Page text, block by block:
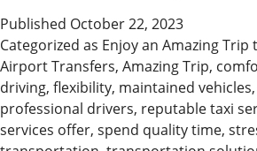
Cabs
Kanpur
|
Reliable
Solutions
Published October 22, 2023
Categorized as Enjoy an Amazing Trip
Airport Transfers, Amazing Trip,
driving, flexibility, maintained vehicles,
professional drivers, reputable taxi
services offer, spend quality time,